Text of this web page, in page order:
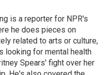
is a reporter for NPR's
he does pieces on
related to arts or culture,
looking for mental health
Spears' fight over her